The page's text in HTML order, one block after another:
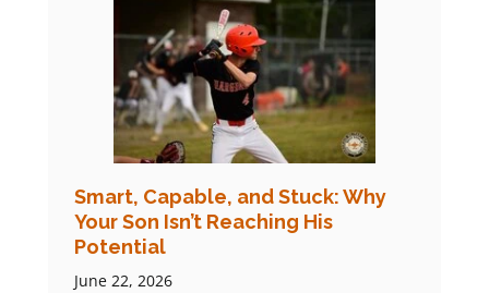
Smart, Capable, and Stuck: Why
Your Son Isn’t Reaching His
Potential
June 22, 2026